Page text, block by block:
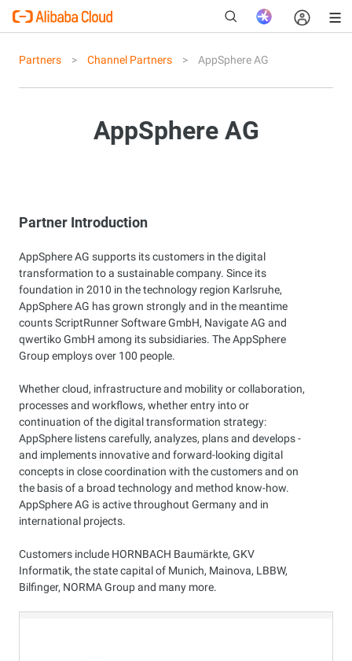
Partners Channel Partners AppSphere AG
AppSphere AG
Partner Introduction
AppSphere AG supports its customers in the digital
transformation to a sustainable company. Since its
foundation in 2010 in the technology region Karlsruhe,
AppSphere AG has grown strongly and in the meantime
counts ScriptRunner Software GmbH, Navigate AG and
qwertiko GmbH among its subsidiaries. The AppSphere
Group employs over 100 people.
Whether cloud, infrastructure and mobility or collaboration,
processes and workflows, whether entry into or
continuation of the digital transformation strategy:
AppSphere listens carefully, analyzes, plans and develops -
and implements innovative and forward-looking digital
concepts in close coordination with the customers and on
the basis of a broad technology and method know-how.
AppSphere AG is active throughout Germany and in
international projects.
Customers include HORNBACH Baumärkte, GKV
Informatik, the state capital of Munich, Mainova, LBBW,
Bilfinger, NORMA Group and many more.